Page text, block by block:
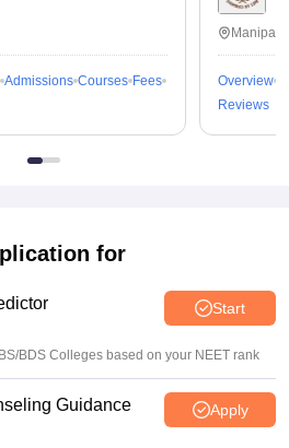
Admissions Courses Fees
Overview
Reviews
for
Start
BDS Colleges based on your NEET rank
Guidance Apply